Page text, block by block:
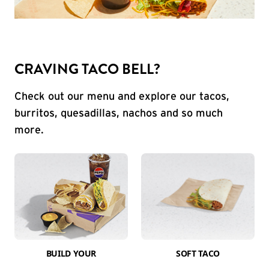
CRAVING TACO BELL?
Check out our menu and explore our tacos,
burritos, quesadillas, nachos and so much
more.
BUILD YOUR
SOFT TACO